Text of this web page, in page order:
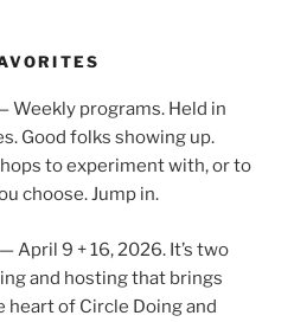
Weekly programs. Held in
Good folks showing up.
to experiment with, or to
choose. Jump in.
— April 9 + 16, 2026. It’s two
and hosting that brings
heart of Circle Doing and